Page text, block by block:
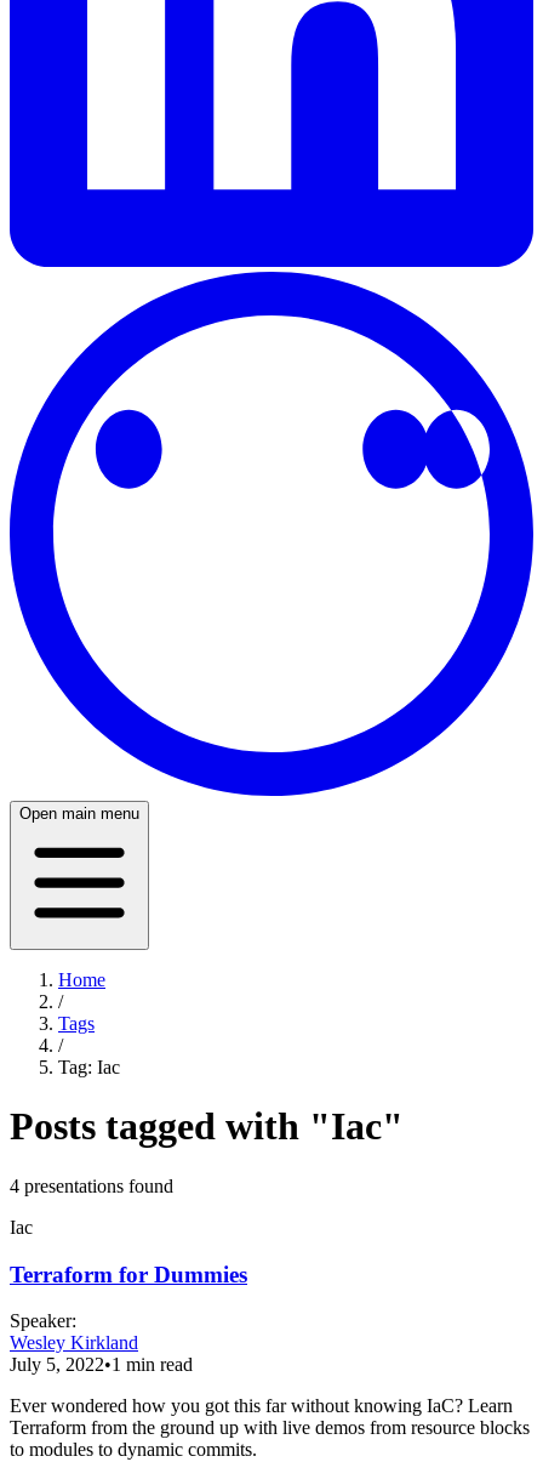
Open main menu
Home
/
Tags
/
Tag: Iac
Posts tagged with "Iac"
4 presentations found
Iac
Terraform for Dummies
Speaker:
Wesley Kirkland
July 5, 2022•1 min read
Ever wondered how you got this far without knowing IaC? Learn
Terraform from the ground up with live demos from resource blocks
to modules to dynamic commits.